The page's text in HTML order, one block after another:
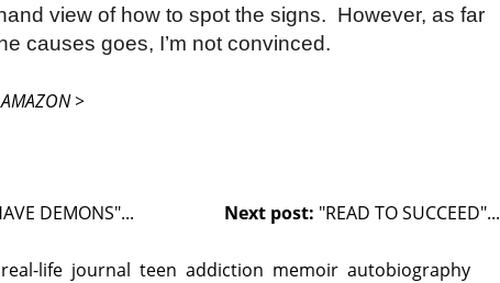
view of how to spot the signs. However, as far
causes goes, I’m not convinced.
>
Next post: "READ TO SUCCEED"...
DEMONS"...
real-life journal teen addiction memoir autobiography